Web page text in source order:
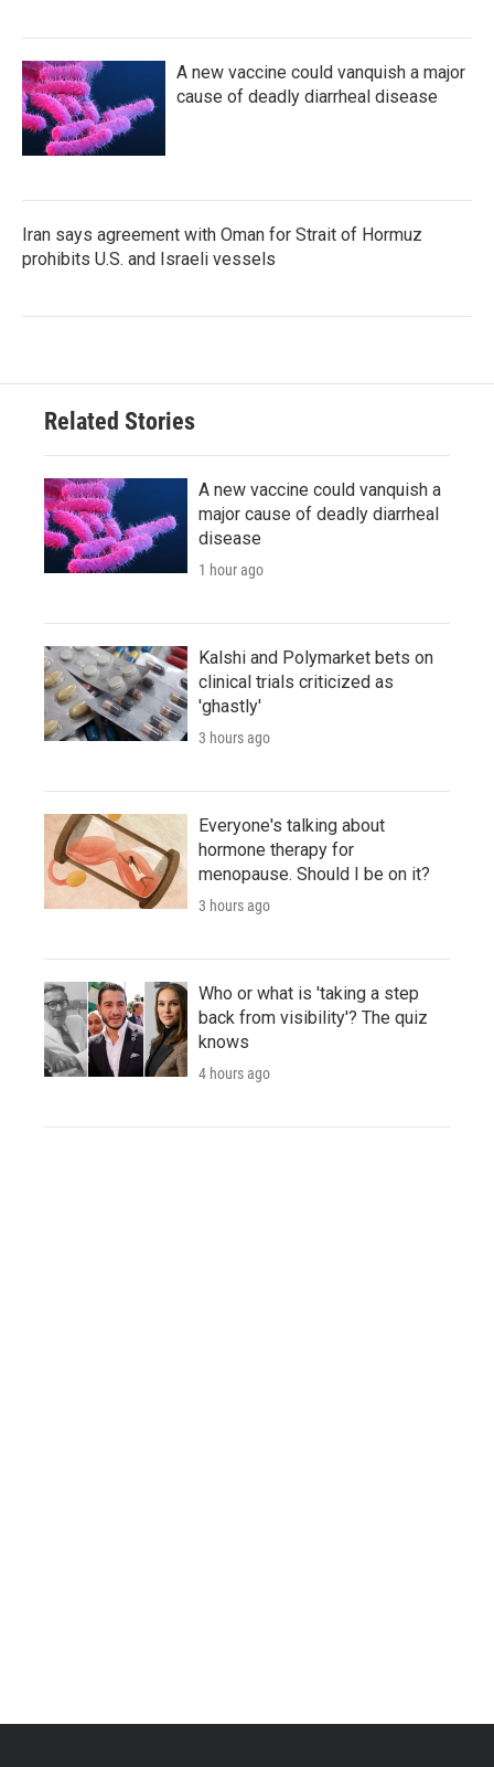
A new vaccine could vanquish a major
cause of deadly diarrheal disease
Iran says agreement with Oman for Strait of Hormuz
prohibits U.S. and Israeli vessels
Related Stories
A new vaccine could vanquish a
major cause of deadly diarrheal
disease
1 hour ago
Kalshi and Polymarket bets on
clinical trials criticized as
'ghastly'
3 hours ago
Everyone's talking about
hormone therapy for
menopause. Should I be on it?
3 hours ago
Who or what is 'taking a step
back from visibility'? The quiz
knows
4 hours ago